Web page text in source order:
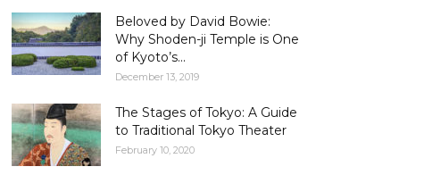
Beloved by David Bowie:
Why Shoden-ji Temple is One
of Kyoto’s...
December 13, 2019
The Stages of Tokyo: A Guide
to Traditional Tokyo Theater
February 10, 2020